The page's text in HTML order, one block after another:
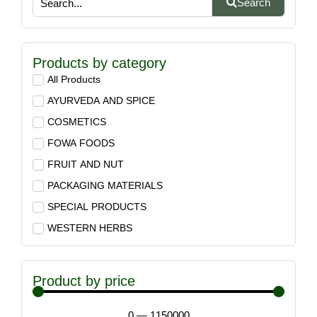
Search
Products by category
All Products
AYURVEDA AND SPICE
COSMETICS
FOWA FOODS
FRUIT AND NUT
PACKAGING MATERIALS
SPECIAL PRODUCTS
WESTERN HERBS
Product by price